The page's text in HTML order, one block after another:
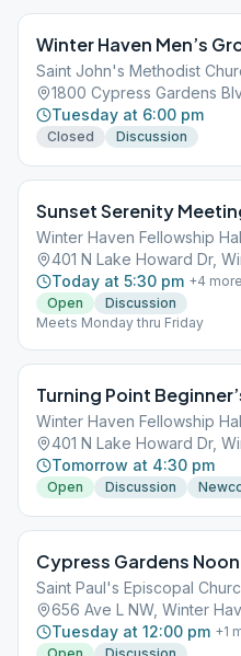
Winter Haven Men’s
Saint John's Methodist
1800 Cypress Gardens
Tuesday at 6:00 pm
Closed Discussion
Sunset Serenity
Winter Haven Fellowship
401 N Lake Howard Dr,
Today at 5:30 pm +4 more
Open
Discussion
Meets Monday thru Friday
Turning Point
Winter Haven Fellowship
401 N Lake Howard Dr,
Tomorrow at 4:30 pm
Open Discussion
Cypress Gardens
Saint Paul's Episcopal
656 Ave L NW, Winter
Tuesday at 12:00 pm +1